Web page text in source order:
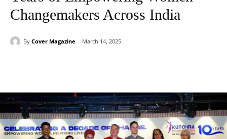
Changemakers Across India
By Cover Magazine March 14, 2025